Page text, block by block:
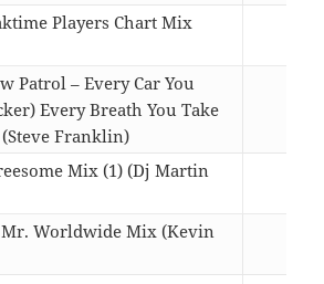
Players Chart Mix
Patrol – Every Car You
Every Breath You Take
(Steve Franklin)
Mix (1) (Dj Martin
Worldwide Mix (Kevin